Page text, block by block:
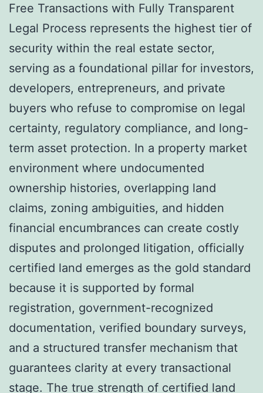
Free Transactions with Fully Transparent
Legal Process represents the highest tier of
security within the real estate sector,
serving as a foundational pillar for investors,
developers, entrepreneurs, and private
buyers who refuse to compromise on legal
certainty, regulatory compliance, and long-
term asset protection. In a property market
environment where undocumented
ownership histories, overlapping land
claims, zoning ambiguities, and hidden
financial encumbrances can create costly
disputes and prolonged litigation, officially
certified land emerges as the gold standard
because it is supported by formal
registration, government-recognized
documentation, verified boundary surveys,
and a structured transfer mechanism that
guarantees clarity at every transactional
stage. The true strength of certified land